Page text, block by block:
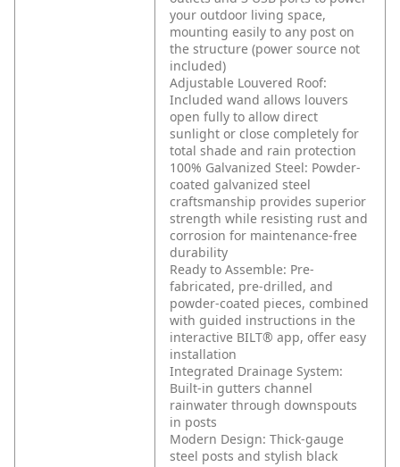
your outdoor living space,
mounting easily to any post on
the structure (power source not
included)
Adjustable Louvered Roof:
Included wand allows louvers
open fully to allow direct
sunlight or close completely for
total shade and rain protection
100% Galvanized Steel: Powder-
coated galvanized steel
craftsmanship provides superior
strength while resisting rust and
corrosion for maintenance-free
durability
Ready to Assemble: Pre-
fabricated, pre-drilled, and
powder-coated pieces, combined
with guided instructions in the
interactive BILT® app, offer easy
installation
Integrated Drainage System:
Built-in gutters channel
rainwater through downspouts
in posts
Modern Design: Thick-gauge
steel posts and stylish black